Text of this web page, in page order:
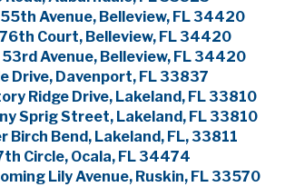
Avenue, Belleview, FL 34420
Court, Belleview, FL 34420
Avenue, Belleview, FL 34420
Drive, Davenport, FL 33837
Ridge Drive, Lakeland, FL 33810
Sprig Street, Lakeland, FL 33810
Birch Bend, Lakeland, FL, 33811
Circle, Ocala, FL 34474
Lily Avenue, Ruskin, FL 33570